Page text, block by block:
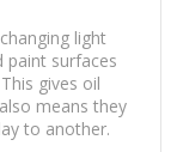
light
paint surfaces
gives oil
means they
to another.